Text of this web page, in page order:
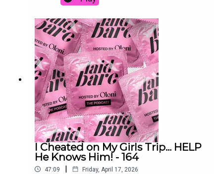
mean moral.From power imbalances to body
conversation about choice, control and how
women’s bodies are constantly
judged.www.patreon.com/laidbarepodcast
Follow:IG: @oloni / @laidbarepodcastX: @oloni /
@laidbarepodcastTikTok: @itsOloni /
@laidbarepodSend dilemmas & voice
notes:laidbarepodcast@gmail.com
I Cheated on My Girls Trip... HELP
He Knows Him! - 164
47:09 | Friday, April 17, 2026